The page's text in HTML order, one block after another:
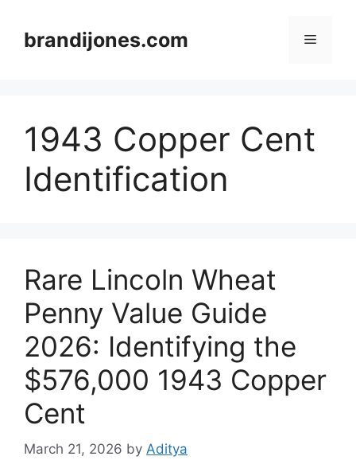
contentbrandijones.com Menu
1943 Copper Cent
Identification
Rare Lincoln Wheat
Penny Value Guide
2026: Identifying the
$576,000 1943 Copper
Cent
March 21, 2026 by Aditya